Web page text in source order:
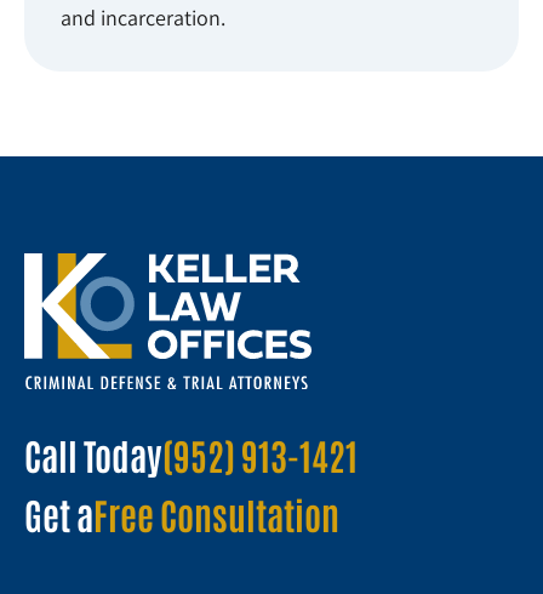
and incarceration.
Call Today(952) 913-1421
Get aFree Consultation